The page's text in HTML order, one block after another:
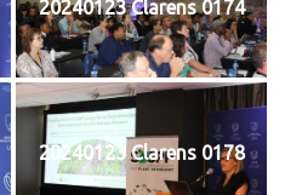
20240123 Clarens 0174
20240123 Clarens 0178